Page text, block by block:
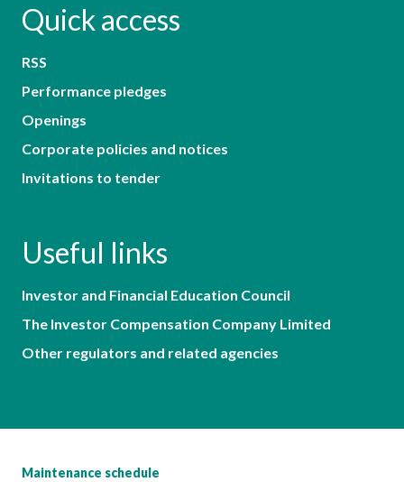
Quick access
RSS
Performance pledges
Openings
Corporate policies and notices
Invitations to tender
Useful links
Investor and Financial Education Council
The Investor Compensation Company Limited
Other regulators and related agencies
Maintenance schedule